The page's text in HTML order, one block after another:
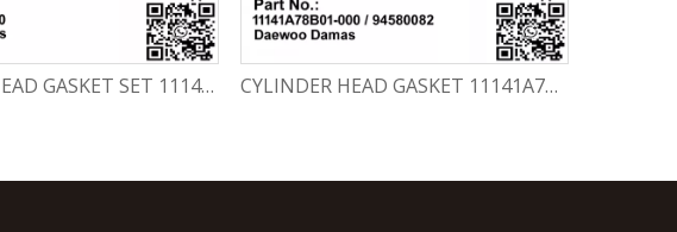
CYLINDER HEAD GASKET SET 11141-78820-000 Chevrolet Matiz / Daewoo Damas Labo CYLINDER HEAD GASKET 11141A78B01-000 / 94580082 Chevrolet Matiz / Daewoo Damas Labo